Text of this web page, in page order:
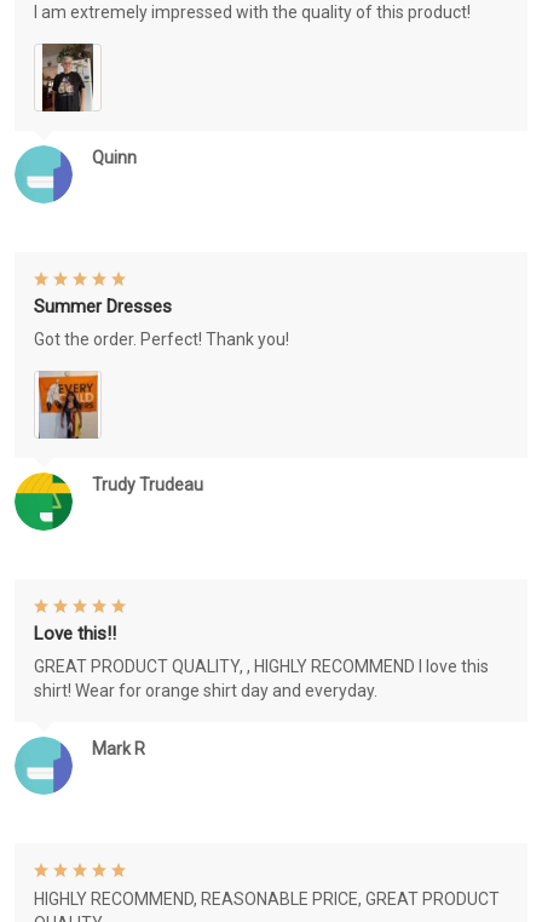
Quinn
I am extremely impressed with the quality of this product!
Trudy Trudeau
Summer Dresses
Got the order. Perfect! Thank you!
Mark R
Love this!!
GREAT PRODUCT QUALITY, , HIGHLY RECOMMEND I love this
shirt! Wear for orange shirt day and everyday.
HIGHLY RECOMMEND, REASONABLE PRICE, GREAT PRODUCT